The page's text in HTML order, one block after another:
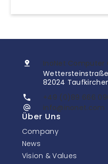
InoNet Computer
Wettersteinstraße
82024
+49 (0)89 666
info@inonet.com
Über Uns
Company
News
Vision & Values